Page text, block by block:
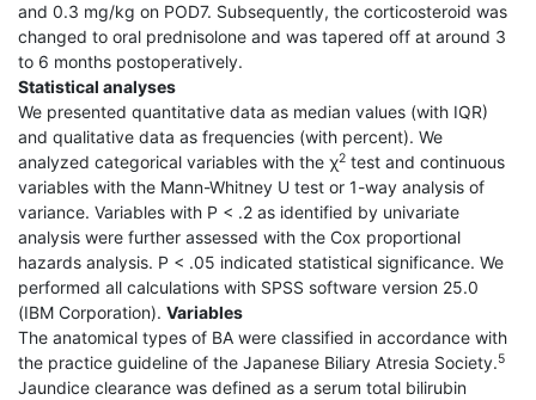
and 0.3 mg/kg on POD7. Subsequently, the corticosteroid was
changed to oral prednisolone and was tapered off at around 3
to 6 months postoperatively.
Statistical analyses
We presented quantitative data as median values (with IQR)
and qualitative data as frequencies (with percent). We
analyzed categorical variables with the χ2 test and continuous
variables with the Mann-Whitney U test or 1-way analysis of
variance. Variables with P < .2 as identified by univariate
analysis were further assessed with the Cox proportional
hazards analysis. P < .05 indicated statistical significance. We
performed all calculations with SPSS software version 25.0
(IBM Corporation). Variables
The anatomical types of BA were classified in accordance with
the practice guideline of the Japanese Biliary Atresia Society.5
Jaundice clearance was defined as a serum total bilirubin